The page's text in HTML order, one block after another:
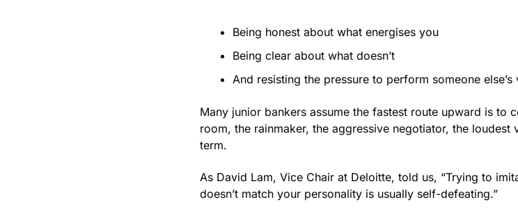
Being honest about what energises you
Being clear about what doesn’t
And resisting the pressure to perform someone
Many junior bankers assume the fastest route upward is to
room, the rainmaker, the aggressive negotiator, the
term.
As David Lam, Vice Chair at Deloitte, told us, “Trying to
doesn’t match your personality is usually self-defeating.”